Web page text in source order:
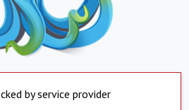
by service provider